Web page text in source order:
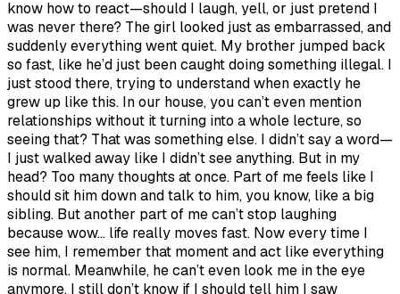
know how to react—should I laugh, yell, or just pretend I
was never there? The girl looked just as embarrassed, and
suddenly everything went quiet. My brother jumped back
so fast, like he’d just been caught doing something illegal. I
just stood there, trying to understand when exactly he
grew up like this. In our house, you can’t even mention
relationships without it turning into a whole lecture, so
seeing that? That was something else. I didn’t say a word—
I just walked away like I didn’t see anything. But in my
head? Too many thoughts at once. Part of me feels like I
should sit him down and talk to him, you know, like a big
sibling. But another part of me can’t stop laughing
because wow… life really moves fast. Now every time I
see him, I remember that moment and act like everything
is normal. Meanwhile, he can’t even look me in the eye
anymore. I still don’t know if I should tell him I saw